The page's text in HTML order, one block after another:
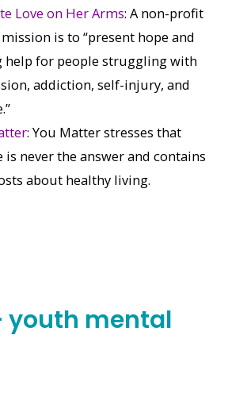
Love on Her Arms: A non-profit
is to “present hope and
help for people struggling with
addiction, self-injury, and
: You Matter stresses that
is never the answer and contains
about healthy living.
youth mental